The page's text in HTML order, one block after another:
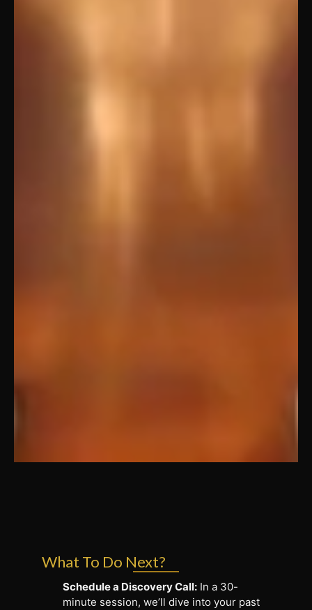
What To Do Next?
Schedule a Discovery Call: In a 30-
minute session, we’ll dive into your past